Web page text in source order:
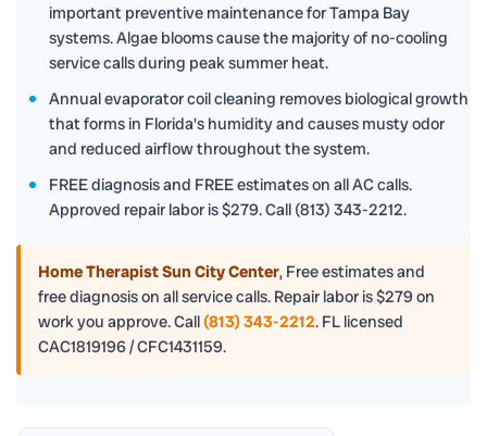
important preventive maintenance for Tampa Bay
systems. Algae blooms cause the majority of no-cooling
service calls during peak summer heat.
Annual evaporator coil cleaning removes biological growth
that forms in Florida's humidity and causes musty odor
and reduced airflow throughout the system.
FREE diagnosis and FREE estimates on all AC calls.
Approved repair labor is $279. Call (813) 343-2212.
Home Therapist Sun City Center, Free estimates and
free diagnosis on all service calls. Repair labor is $279 on
work you approve. Call (813) 343-2212. FL licensed
CAC1819196 / CFC1431159.